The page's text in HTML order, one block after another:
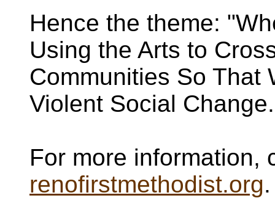
Hence the theme:
Using the Arts to
Communities So That
Violent Social
For more information,
renofirstmethodist.org.